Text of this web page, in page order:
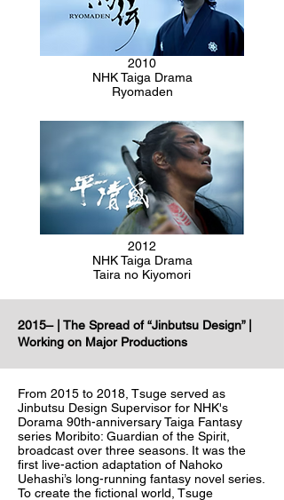
2010
NHK Taiga Drama
Ryomaden
2012
NHK Taiga Drama
Taira no Kiyomori
2015– | The Spread of “Jinbutsu Design” |
Working on Major Productions
From 2015 to 2018, Tsuge served as
Jinbutsu Design Supervisor for NHK's
Dorama 90th-anniversary Taiga Fantasy
series Moribito: Guardian of the Spirit,
broadcast over three seasons. It was the
first live-action adaptation of Nahoko
Uehashi’s long-running fantasy novel series.
To create the fictional world, Tsuge